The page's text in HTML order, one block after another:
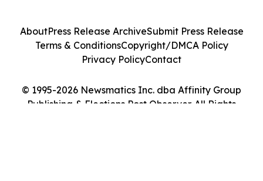
© 1995-2026 Newsmatics Inc. dba Affinity Group
Publishing & Elections Post Observer. All Rights
AboutPress Release ArchiveSubmit Press Release
Terms & ConditionsCopyright/DMCA Policy
Privacy PolicyContact